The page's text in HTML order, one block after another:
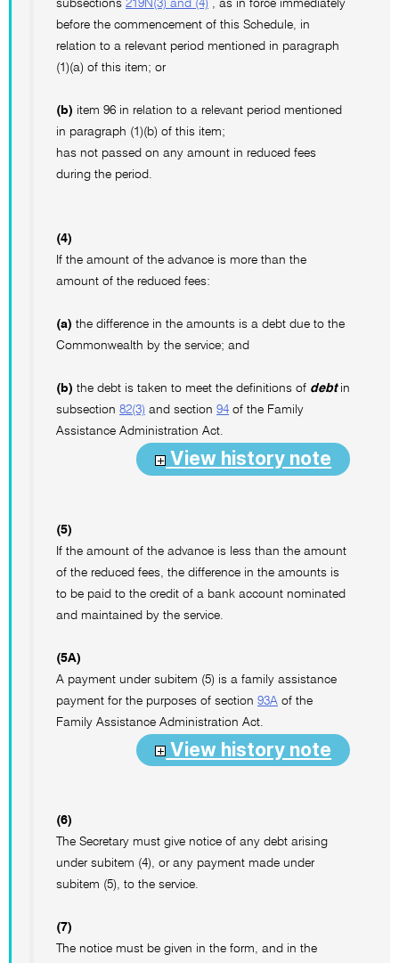
subsections 219N(3) and (4) , as in force immediately
before the commencement of this Schedule, in
relation to a relevant period mentioned in paragraph
(1)(a) of this item; or
(b) item 96 in relation to a relevant period mentioned
in paragraph (1)(b) of this item;
has not passed on any amount in reduced fees
during the period.
(4)
If the amount of the advance is more than the
amount of the reduced fees:
(a) the difference in the amounts is a debt due to the
Commonwealth by the service; and
(b) the debt is taken to meet the definitions of debt in
subsection 82(3) and section 94 of the Family
Assistance Administration Act.
View history note
(5)
If the amount of the advance is less than the amount
of the reduced fees, the difference in the amounts is
to be paid to the credit of a bank account nominated
and maintained by the service.
(5A)
A payment under subitem (5) is a family assistance
payment for the purposes of section 93A of the
Family Assistance Administration Act.
View history note
(6)
The Secretary must give notice of any debt arising
under subitem (4), or any payment made under
subitem (5), to the service.
(7)
The notice must be given in the form, and in the